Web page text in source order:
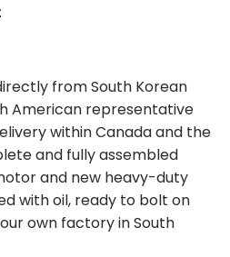
from South Korean
American representative
within Canada and the
and fully assembled
and new heavy-duty
with oil, ready to bolt on
own factory in South